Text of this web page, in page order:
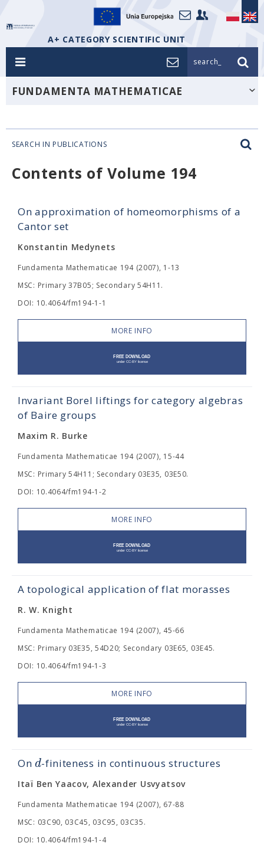
A+ CATEGORY SCIENTIFIC UNIT
search_
FUNDAMENTA MATHEMATICAE
SEARCH IN PUBLICATIONS
Contents of Volume 194
On approximation of homeomorphisms of a
Cantor set
Konstantin Medynets
Fundamenta Mathematicae 194 (2007), 1-13
MSC: Primary 37B05; Secondary 54H11.
DOI: 10.4064/fm194-1-1
MORE INFO
Invariant Borel liftings for category algebras
of Baire groups
Maxim R. Burke
Fundamenta Mathematicae 194 (2007), 15-44
MSC: Primary 54H11; Secondary 03E35, 03E50.
DOI: 10.4064/fm194-1-2
MORE INFO
A topological application of flat morasses
R. W. Knight
Fundamenta Mathematicae 194 (2007), 45-66
MSC: Primary 03E35, 54D20; Secondary 03E65, 03E45.
DOI: 10.4064/fm194-1-3
MORE INFO
Ond-finiteness in continuous structures
Itaï Ben Yaacov, Alexander Usvyatsov
Fundamenta Mathematicae 194 (2007), 67-88
MSC: 03C90, 03C45, 03C95, 03C35.
DOI: 10.4064/fm194-1-4